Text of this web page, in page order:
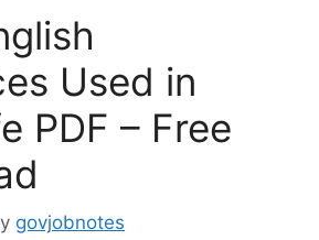
Used in
PDF – Free
govjobnotes